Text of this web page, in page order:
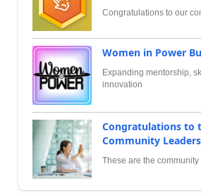
Congratulations to our
Women in Power
Expanding mentorship,
innovation
Congratulations to
Community Leaders
These are the community